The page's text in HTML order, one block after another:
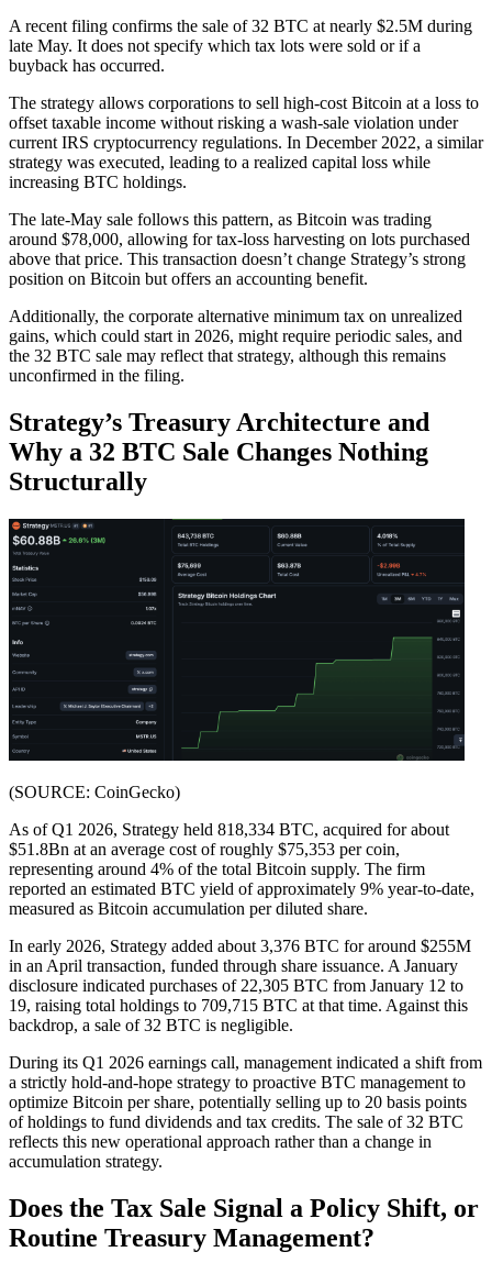
A recent filing confirms the sale of 32 BTC at nearly $2.5M during
late May. It does not specify which tax lots were sold or if a
buyback has occurred.
The strategy allows corporations to sell high-cost Bitcoin at a loss to
offset taxable income without risking a wash-sale violation under
current IRS cryptocurrency regulations. In December 2022, a similar
strategy was executed, leading to a realized capital loss while
increasing BTC holdings.
The late-May sale follows this pattern, as Bitcoin was trading
around $78,000, allowing for tax-loss harvesting on lots purchased
above that price. This transaction doesn’t change Strategy’s strong
position on Bitcoin but offers an accounting benefit.
Additionally, the corporate alternative minimum tax on unrealized
gains, which could start in 2026, might require periodic sales, and
the 32 BTC sale may reflect that strategy, although this remains
unconfirmed in the filing.
Strategy’s Treasury Architecture and
Why a 32 BTC Sale Changes Nothing
Structurally
(SOURCE: CoinGecko)
As of Q1 2026, Strategy held 818,334 BTC, acquired for about
$51.8Bn at an average cost of roughly $75,353 per coin,
representing around 4% of the total Bitcoin supply. The firm
reported an estimated BTC yield of approximately 9% year-to-date,
measured as Bitcoin accumulation per diluted share.
In early 2026, Strategy added about 3,376 BTC for around $255M
in an April transaction, funded through share issuance. A January
disclosure indicated purchases of 22,305 BTC from January 12 to
19, raising total holdings to 709,715 BTC at that time. Against this
backdrop, a sale of 32 BTC is negligible.
During its Q1 2026 earnings call, management indicated a shift from
a strictly hold-and-hope strategy to proactive BTC management to
optimize Bitcoin per share, potentially selling up to 20 basis points
of holdings to fund dividends and tax credits. The sale of 32 BTC
reflects this new operational approach rather than a change in
accumulation strategy.
Does the Tax Sale Signal a Policy Shift, or
Routine Treasury Management?